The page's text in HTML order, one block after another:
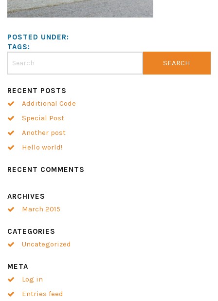
POSTED UNDER:
TAGS:
RECENT POSTS
Additional Code
Special Post
Another post
Hello world!
RECENT COMMENTS
ARCHIVES
March 2015
CATEGORIES
Uncategorized
META
Log in
Entries feed